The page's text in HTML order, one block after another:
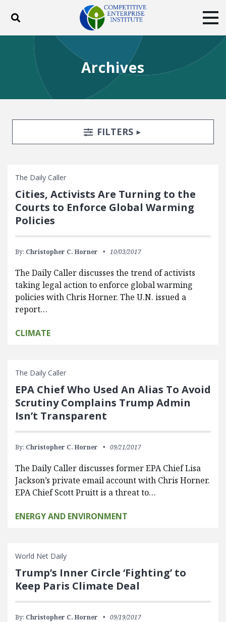
Toggle search
ABOUT
BLOG
EVENTS
SUBSCRIBE
DONATE
Archives
Search FiltersTOGGLE
FILTERS
The Daily Caller
Cities, Activists Are Turning to the
Courts to Enforce Global Warming
Policies
By: Christopher C. Horner 10/03/2017
The Daily Caller discusses the trend of activists
taking legal action to enforce global warming
policies with Chris Horner. The U.N. issued a
report…
CLIMATE
The Daily Caller
EPA Chief Who Used An Alias To Avoid
Scrutiny Complains Trump Admin
Isn’t Transparent
By: Christopher C. Horner 09/21/2017
The Daily Caller discusses former EPA Chief Lisa
Jackson’s private email account with Chris Horner.
EPA Chief Scott Pruitt is a threat to…
ENERGY AND ENVIRONMENT
World Net Daily
Trump’s Inner Circle ‘Fighting’ to
Keep Paris Climate Deal
By: Christopher C. Horner 09/19/2017